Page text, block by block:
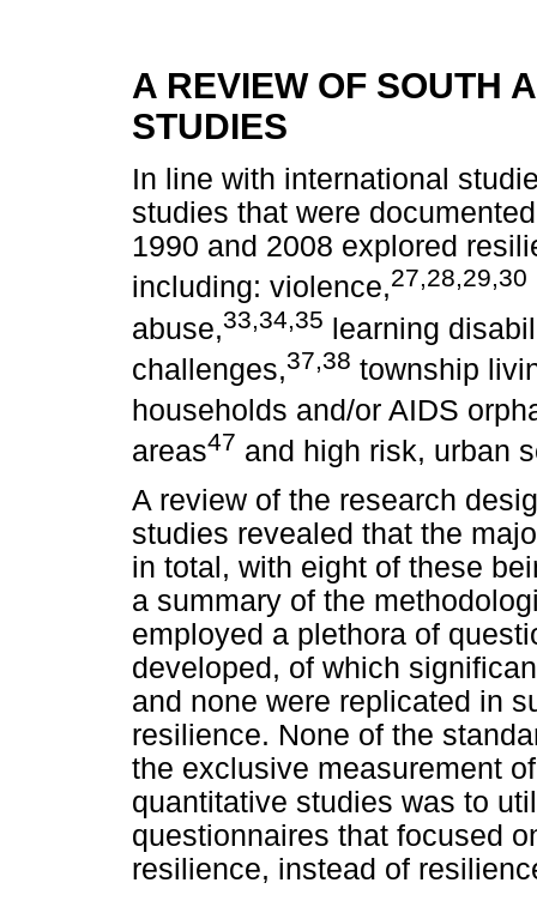
A REVIEW OF SOUTH
STUDIES
In line with international
studies that were
1990 and 2008 explored
including: violence,27,28,29,30
abuse,33,34,35 learning
challenges,37,38 township
households and/or AIDS
areas47 and high risk, urban
A review of the research
studies revealed that the
in total, with eight of these
a summary of the
employed a plethora of
developed, of which
and none were replicated in
resilience. None of the
the exclusive measurement
quantitative studies was to
questionnaires that focused
resilience, instead of